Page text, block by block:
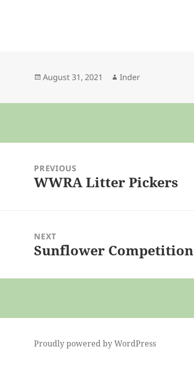
Posted
August 31, 2021 Author
Inder
navigationPREVIOUS
Previous
WWRA Litter Pickers
NEXT
Next
Sunflower Competition
Proudly powered by WordPress